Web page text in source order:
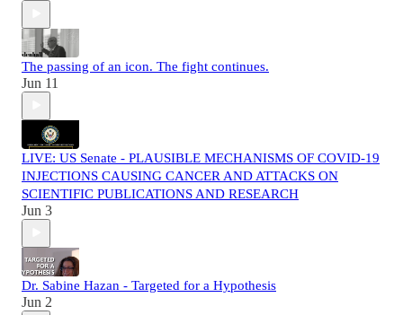
The passing of an icon. The fight continues.
Jun 11
LIVE: US Senate - PLAUSIBLE MECHANISMS OF COVID-19
INJECTIONS CAUSING CANCER AND ATTACKS ON
SCIENTIFIC PUBLICATIONS AND RESEARCH
Jun 3
Dr. Sabine Hazan - Targeted for a Hypothesis
Jun 2